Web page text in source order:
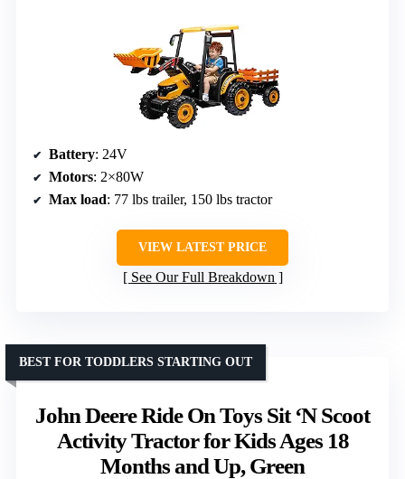
Battery: 24V
Motors: 2×80W
Max load: 77 lbs trailer, 150 lbs tractor
VIEW LATEST PRICE
See Our Full Breakdown
John Deere Ride On Toys Sit ‘N Scoot
Activity Tractor for Kids Ages 18
Months and Up, Green
BEST FOR TODDLERS STARTING OUT